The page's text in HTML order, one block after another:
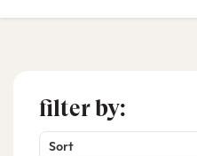
filter by:
Sort